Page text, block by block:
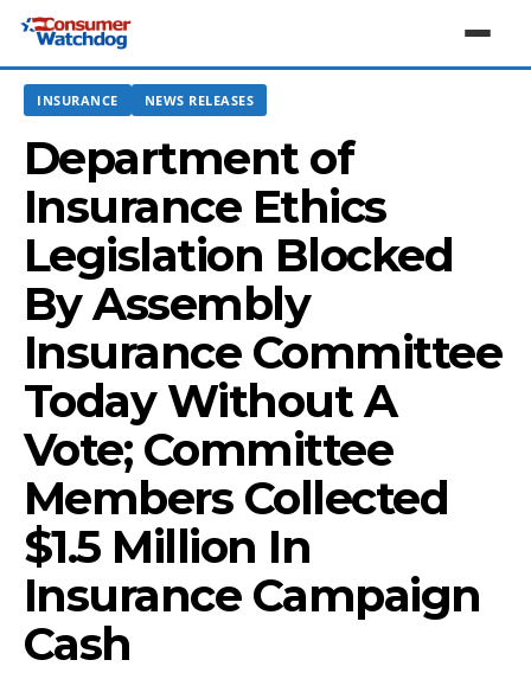
INSURANCE NEWS RELEASES
Department of
Insurance Ethics
Legislation Blocked
By Assembly
Insurance Committee
Today Without A
Vote; Committee
Members Collected
$1.5 Million In
Insurance Campaign
Cash